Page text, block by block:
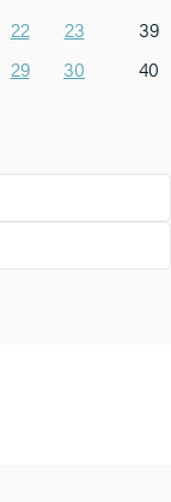
22
23
29
30
39
40